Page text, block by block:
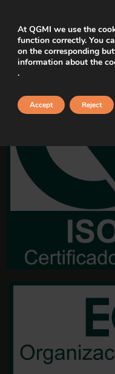
At QGMI we use the
function correctly. You
on the corresponding
information about the
.
Accept Reject